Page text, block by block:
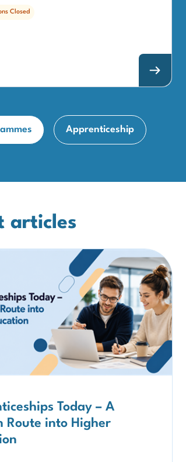
Closed
Apprenticeship
articles
Today – A
Route into Higher